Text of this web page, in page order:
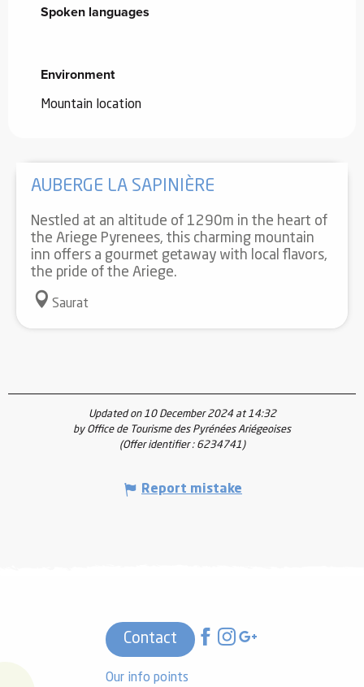
Spoken languages
Spoken languages
Environment
Environment
Mountain location
AUBERGE LA SAPINIÈRE
Nestled at an altitude of 1290m in the heart of
the Ariege Pyrenees, this charming mountain
inn offers a gourmet getaway with local flavors,
the pride of the Ariege.
Saurat
Updated on 10 December 2024 at 14:32
by Office de Tourisme des Pyrénées Ariégeoises
(Offer identifier : 6234741 )
Report mistake
Contact
Our info points